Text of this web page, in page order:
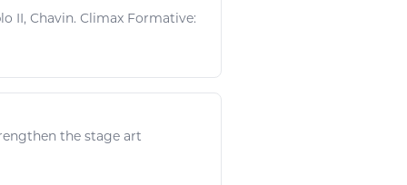
II, Chavin. Climax Formative:
the stage art